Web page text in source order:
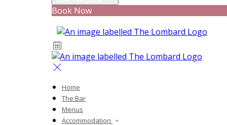
Book Now
Home
The Bar
Menus
Accommodation